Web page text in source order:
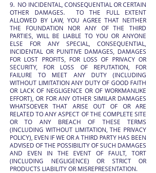
9. NO INCIDENTAL, CONSEQUENTIAL OR CERTAIN
OTHER DAMAGES. TO THE FULL EXTENT
ALLOWED BY LAW, YOU AGREE THAT NEITHER
THE FOUNDATION NOR ANY OF THE THIRD
PARTIES, WILL BE LIABLE TO YOU OR ANYONE
ELSE FOR ANY SPECIAL, CONSEQUENTIAL,
INCIDENTAL OR PUNITIVE DAMAGES, DAMAGES
FOR LOST PROFITS, FOR LOSS OF PRIVACY OR
SECURITY, FOR LOSS OF REPUTATION, FOR
FAILURE TO MEET ANY DUTY (INCLUDING
WITHOUT LIMITATION ANY DUTY OF GOOD FAITH
OR LACK OF NEGLIGENCE OR OF WORKMANLIKE
EFFORT), OR FOR ANY OTHER SIMILAR DAMAGES
WHATSOEVER THAT ARISE OUT OF OR ARE
RELATED TO ANY ASPECT OF THE COMPLETE SITE
OR TO ANY BREACH OF THESE TERMS
(INCLUDING WITHOUT LIMITATION, THE PRIVACY
POLICY), EVEN IF WE OR A THIRD PARTY HAS BEEN
ADVISED OF THE POSSIBILITY OF SUCH DAMAGES
AND EVEN IN THE EVENT OF FAULT, TORT
(INCLUDING NEGLIGENCE) OR STRICT OR
PRODUCTS LIABILITY OR MISREPRESENTATION.